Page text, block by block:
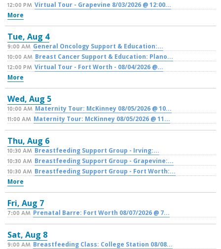
12:00 PM Virtual Tour - Grapevine 8/03/2026 @ 12:00...
More
Tue, Aug 4
9:00 AM General Oncology Support & Education:...
10:00 AM Breast Cancer Support & Education: Plano...
12:00 PM Virtual Tour - Fort Worth - 08/04/2026 @...
More
Wed, Aug 5
10:00 AM Maternity Tour: McKinney 08/05/2026 @ 10...
11:00 AM Maternity Tour: McKinney 08/05/2026 @ 11...
Thu, Aug 6
10:30 AM Breastfeeding Support Group - Irving:...
10:30 AM Breastfeeding Support Group - Grapevine:...
10:30 AM Breastfeeding Support Group - Fort Worth:...
More
Fri, Aug 7
7:00 AM Prenatal Barre: Fort Worth 08/07/2026 @ 7...
Sat, Aug 8
9:00 AM Breastfeeding Class: College Station 08/08...